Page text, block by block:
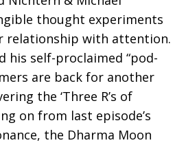
thought experiments
relationship with attention.
his self-proclaimed “pod-
are back for another
the ‘Three R’s of
on from last episode’s
the Dharma Moon